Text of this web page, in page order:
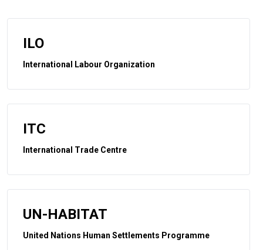
ILO
International Labour Organization
ITC
International Trade Centre
UN-HABITAT
United Nations Human Settlements Programme